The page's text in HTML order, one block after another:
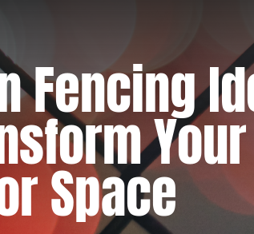
Fencing
Your
Space